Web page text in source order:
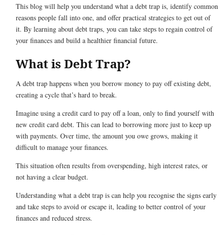
This blog will help you understand what a debt trap is, identify common
reasons people fall into one, and offer practical strategies to get out of
it. By learning about debt traps, you can take steps to regain control of
your finances and build a healthier financial future.
What is Debt Trap?
A debt trap happens when you borrow money to pay off existing debt,
creating a cycle that’s hard to break.
Imagine using a credit card to pay off a loan, only to find yourself with
new credit card debt. This can lead to borrowing more just to keep up
with payments. Over time, the amount you owe grows, making it
difficult to manage your finances.
This situation often results from overspending, high interest rates, or
not having a clear budget.
Understanding what a debt trap is can help you recognise the signs early
and take steps to avoid or escape it, leading to better control of your
finances and reduced stress.